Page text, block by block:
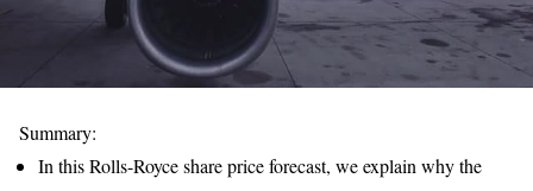
Summary:
In this Rolls-Royce share price forecast, we explain why the